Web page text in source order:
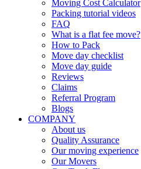
Moving Cost Calculator
Packing tutorial videos
FAQ
What is a flat fee move?
How to Pack
Move day checklist
Move day guide
Reviews
Claims
Referral Program
Blogs
COMPANY
About us
Quality Assurance
Our moving experience
Our Movers